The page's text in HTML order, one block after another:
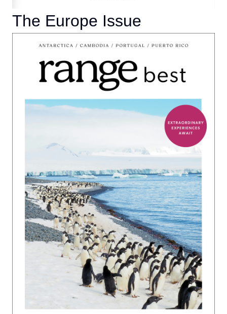
The Europe Issue